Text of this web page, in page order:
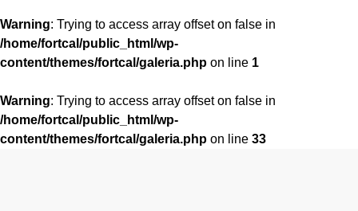
Warning: Trying to access array offset on false in
/home/fortcal/public_html/wp-
content/themes/fortcal/galeria.php on line 1
Warning: Trying to access array offset on false in
/home/fortcal/public_html/wp-
content/themes/fortcal/galeria.php on line 33